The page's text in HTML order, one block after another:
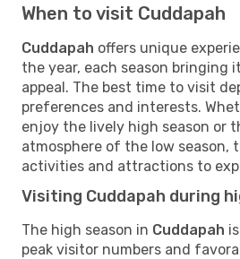
When to visit Cuddapah
Cuddapah offers unique
the year, each season bringing
appeal. The best time to visit
preferences and interests.
enjoy the lively high season or
atmosphere of the low season,
activities and attractions to
Visiting Cuddapah during
The high season in Cuddapah
peak visitor numbers and